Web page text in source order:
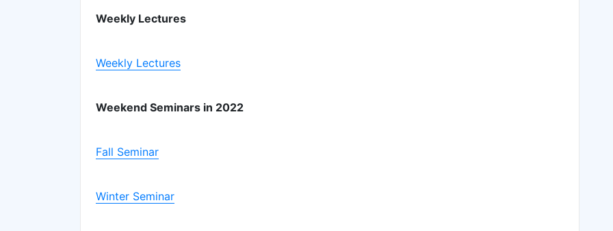
Weekly Lectures
Weekly Lectures
Weekend Seminars in 2022
Fall Seminar
Winter Seminar